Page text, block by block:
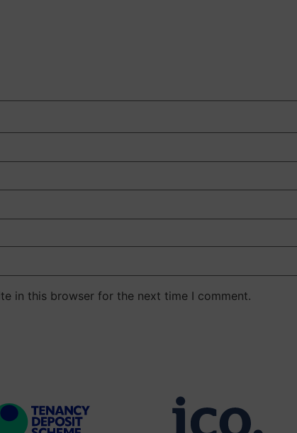
in this browser for the next time I comment.